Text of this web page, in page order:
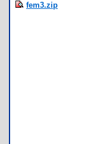
fem3.zip